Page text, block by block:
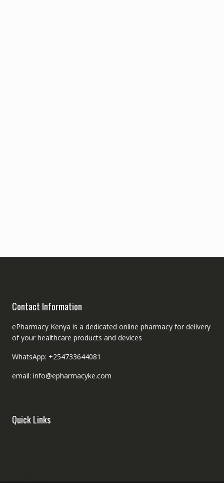
Contact Information
ePharmacy Kenya is a dedicated online pharmacy for delivery
of your healthcare products and devices
WhatsApp: +254733644081
email: info@epharmacyke.com
Quick Links